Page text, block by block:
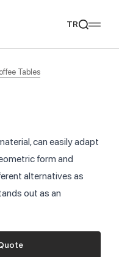
TR
Tables
can easily adapt
form and
alternatives as
out as an